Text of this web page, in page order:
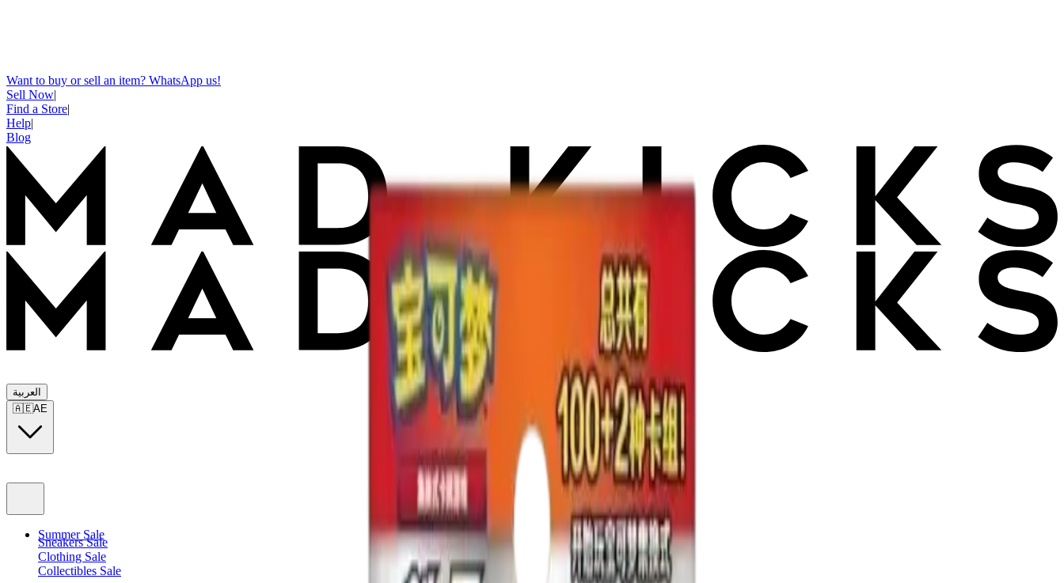
Want to buy or sell an item? WhatsApp us!
Sell Now|
Find a Store|
Help|
Blog
العربية
🇦🇪AE
Summer Sale
Sneakers Sale
Clothing Sale
Collectibles Sale